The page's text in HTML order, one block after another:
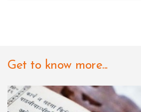
Get to know more...